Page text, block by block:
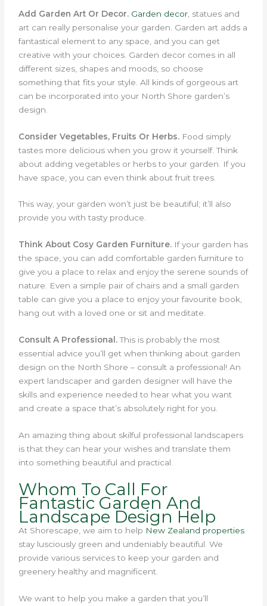
Add Garden Art Or Decor. Garden decor , statues and
art can really personalise your garden. Garden art adds a
fantastical element to any space, and you can get
creative with your choices. Garden decor comes in all
different sizes, shapes and moods, so choose
something that fits your style. All kinds of gorgeous art
can be incorporated into your North Shore garden’s
design.
Consider Vegetables, Fruits Or Herbs. Food simply
tastes more delicious when you grow it yourself. Think
about adding vegetables or herbs to your garden. If you
have space, you can even think about fruit trees.
This way, your garden won’t just be beautiful; it’ll also
provide you with tasty produce.
Think About Cosy Garden Furniture. If your garden has
the space, you can add comfortable garden furniture to
give you a place to relax and enjoy the serene sounds of
nature. Even a simple pair of chairs and a small garden
table can give you a place to enjoy your favourite book,
hang out with a loved one or sit and meditate.
Consult A Professional.This is probably the most
essential advice you’ll get when thinking about garden
design on the North Shore – consult a professional! An
expert landscaper and garden designer will have the
skills and experience needed to hear what you want
and create a space that’s absolutely right for you.
An amazing thing about skilful professional landscapers
is that they can hear your wishes and translate them
into something beautiful and practical.
Whom To Call For
Fantastic Garden And
Landscape Design Help
At Shorescape, we aim to help New Zealand properties
stay lusciously green and undeniably beautiful. We
provide various services to keep your garden and
greenery healthy and magnificent.
We want to help you make a garden that you’ll